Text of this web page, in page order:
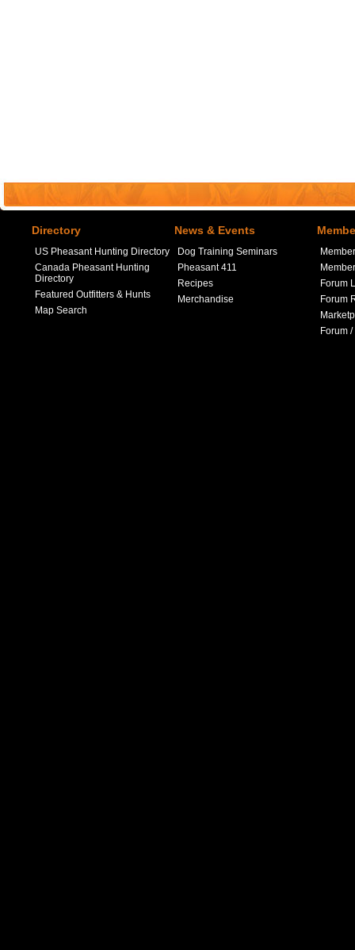
Directory
US Pheasant Hunting Directory
Canada Pheasant Hunting
Directory
Featured Outfitters & Hunts
Map Search
News & Events
Dog Training Seminars
Pheasant 411
Recipes
Merchandise
Forum
Forum
Forum